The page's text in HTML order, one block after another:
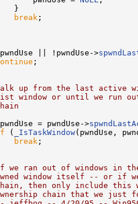
}
break ;
|| !pwndUse->
;
up from the last active
window or until we run
= pwndUse->
( _IsTaskWindow(pwndUse,
break ;
we ran out of windows in
window itself -- or if
then only include this
chain that we just